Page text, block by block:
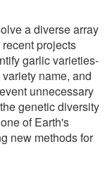
a diverse array
projects
garlic varieties-
name, and
unnecessary
genetic diversity
of Earth's
new methods for